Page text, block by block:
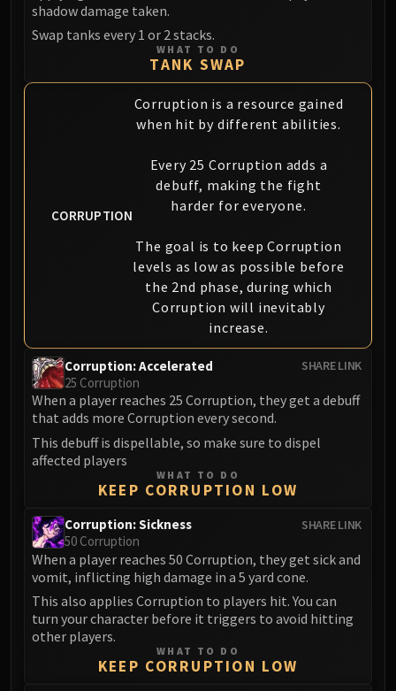
The Lich King
RUBY SANCTUM
TRIALS OF THE CRUSADER
Northrend Beasts
Lord Jaraxxus
Faction Champions
Twin Val'kyr
ULDUAR
Flame Leviathan
Ignis
Razorscale
Assembly of Iron
Auriaya
Thorim
Vezax
Algalon
RESOURCES
Addons
Streamers By Class
shadow damage taken.
Swap tanks every 1 or 2 stacks.
WHAT TO DO
TANK SWAP
CORRUPTION
Corruption is a resource gained
when hit by different abilities.
Every 25 Corruption adds a
debuff, making the fight
harder for everyone.
The goal is to keep Corruption
levels as low as possible before
the 2nd phase, during which
Corruption will inevitably
increase.
SHARE LINK
Corruption: Accelerated
25 Corruption
When a player reaches 25 Corruption, they get a debuff
that adds more Corruption every second.
This debuff is dispellable, so make sure to dispel
affected players
WHAT TO DO
KEEP CORRUPTION LOW
SHARE LINK
Corruption: Sickness
50 Corruption
When a player reaches 50 Corruption, they get sick and
vomit, inflicting high damage in a 5 yard cone.
This also applies Corruption to players hit. You can
turn your character before it triggers to avoid hitting
other players.
WHAT TO DO
KEEP CORRUPTION LOW